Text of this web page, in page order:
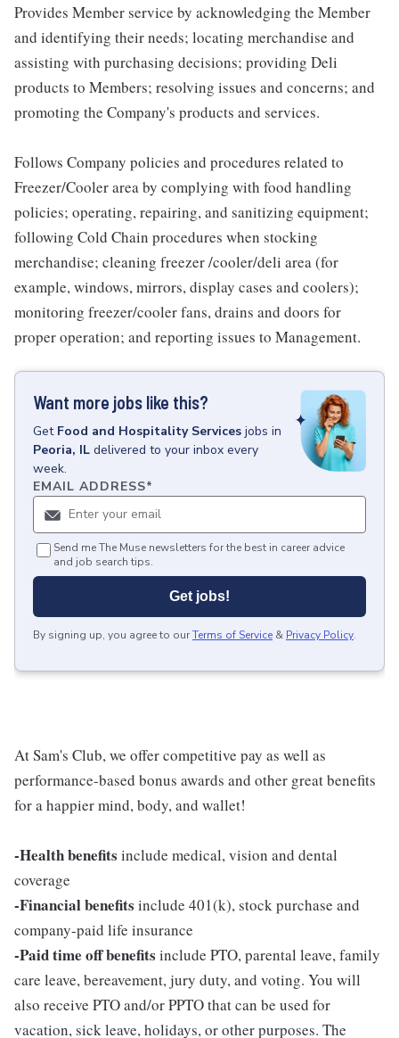
Provides Member service by acknowledging the Member
and identifying their needs; locating merchandise and
assisting with purchasing decisions; providing Deli
products to Members; resolving issues and concerns; and
promoting the Company's products and services.
Follows Company policies and procedures related to
Freezer/Cooler area by complying with food handling
policies; operating, repairing, and sanitizing equipment;
following Cold Chain procedures when stocking
merchandise; cleaning freezer /cooler/deli area (for
example, windows, mirrors, display cases and coolers);
monitoring freezer/cooler fans, drains and doors for
proper operation; and reporting issues to Management.
Want more jobs like this?
Get Food and Hospitality Services jobs in
Peoria, IL delivered to your inbox every
week.
EMAIL ADDRESS*
Send me The Muse newsletters for the best in career advice
and job search tips.
Get jobs!
By signing up, you agree to ourTerms of Service & Privacy Policy.
At Sam's Club, we offer competitive pay as well as
performance-based bonus awards and other great benefits
for a happier mind, body, and wallet!
-Health benefits include medical, vision and dental
coverage
-Financial benefits include 401(k), stock purchase and
company-paid life insurance
-Paid time off benefits include PTO, parental leave, family
care leave, bereavement, jury duty, and voting. You will
also receive PTO and/or PPTO that can be used for
vacation, sick leave, holidays, or other purposes. The